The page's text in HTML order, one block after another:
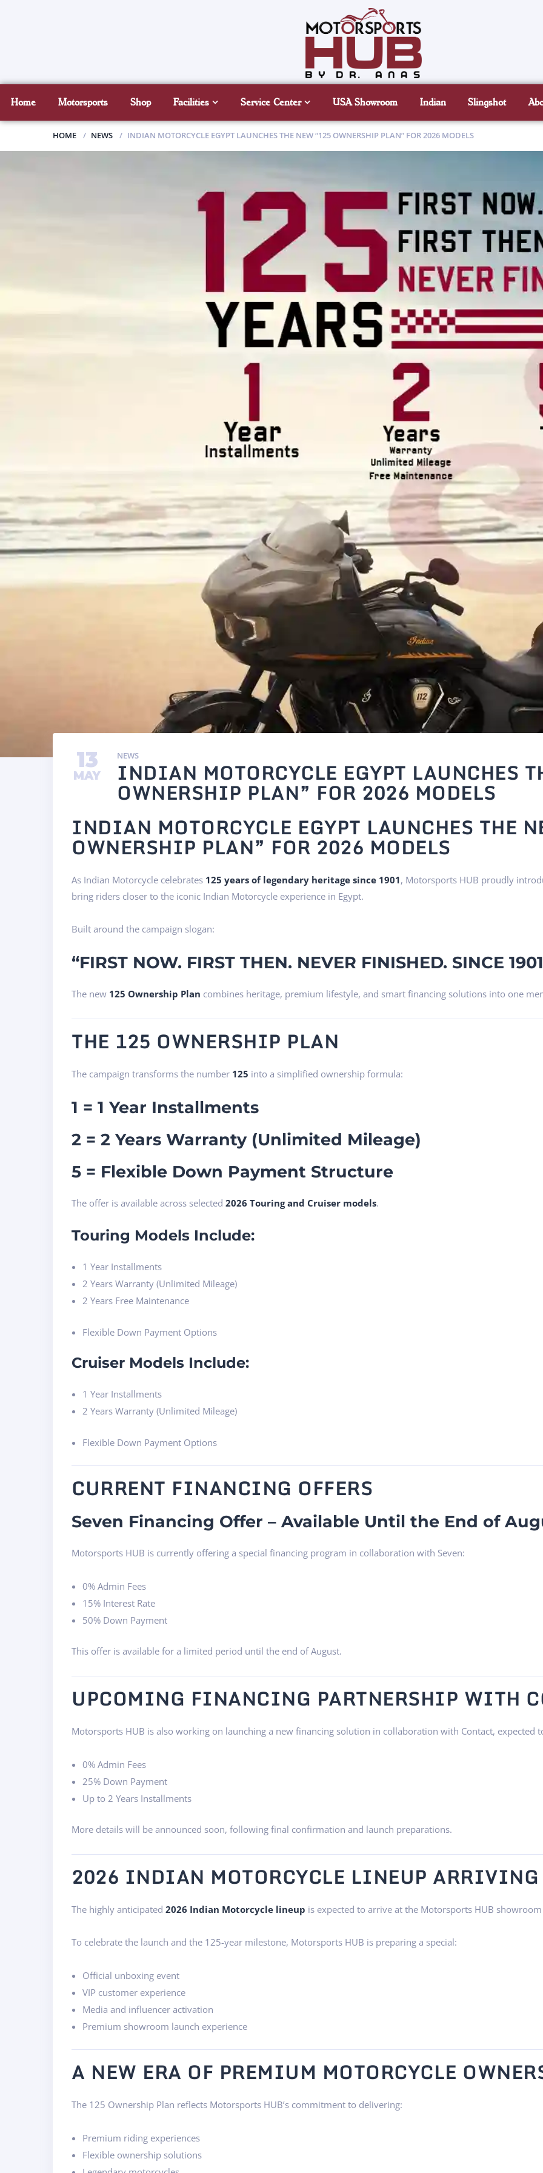
Home Motorsports Shop Facilities Service Center USA Showroom Indian Slingshot
HOME NEWS INDIAN MOTORCYCLE EGYPT LAUNCHES THE NEW “125 OWNERSHIP PLAN” FOR 2026 MODELS
NEWS
INDIAN MOTORCYCLE EGYPT LAUNCHES
OWNERSHIP PLAN” FOR 2026 MODELS
13
MAY
INDIAN MOTORCYCLE EGYPT LAUNCHES THE
OWNERSHIP PLAN” FOR 2026 MODELS
As Indian Motorcycle celebrates 125 years of legendary heritage since 1901, Motorsports HUB proudly
bring riders closer to the iconic Indian Motorcycle experience in Egypt.
Built around the campaign slogan:
“FIRST NOW. FIRST THEN. NEVER FINISHED. SINCE
The new 125 Ownership Plan combines heritage, premium lifestyle, and smart financing solutions into one
THE 125 OWNERSHIP PLAN
The campaign transforms the number 125 into a simplified ownership formula:
1 = 1 Year Installments
2 = 2 Years Warranty (Unlimited Mileage)
5 = Flexible Down Payment Structure
The offer is available across selected 2026 Touring and Cruiser models.
Touring Models Include:
1 Year Installments
2 Years Warranty (Unlimited Mileage)
2 Years Free Maintenance
Flexible Down Payment Options
Cruiser Models Include:
1 Year Installments
2 Years Warranty (Unlimited Mileage)
Flexible Down Payment Options
CURRENT FINANCING OFFERS
Seven Financing Offer – Available Until the End of
Motorsports HUB is currently offering a special financing program in collaboration with Seven:
0% Admin Fees
15% Interest Rate
50% Down Payment
This offer is available for a limited period until the end of August.
UPCOMING FINANCING PARTNERSHIP WITH
Motorsports HUB is also working on launching a new financing solution in collaboration with Contact, expected
0% Admin Fees
25% Down Payment
Up to 2 Years Installments
More details will be announced soon, following final confirmation and launch preparations.
2026 INDIAN MOTORCYCLE LINEUP ARRIVING
The highly anticipated 2026 Indian Motorcycle lineup is expected to arrive at the Motorsports HUB
To celebrate the launch and the 125-year milestone, Motorsports HUB is preparing a special:
Official unboxing event
VIP customer experience
Media and influencer activation
Premium showroom launch experience
A NEW ERA OF PREMIUM MOTORCYCLE
The 125 Ownership Plan reflects Motorsports HUB’s commitment to delivering:
Premium riding experiences
Flexible ownership solutions